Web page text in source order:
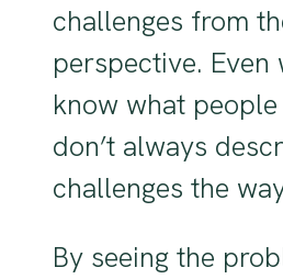
challenges from
perspective. Even
know what
don’t always
challenges the
By seeing the